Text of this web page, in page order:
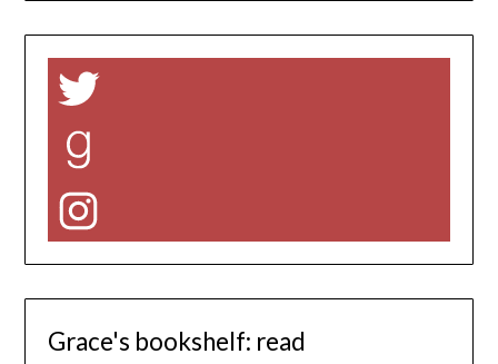
Twitter
Goodreads
Instagram
Grace's bookshelf: read